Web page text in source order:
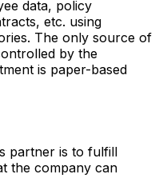
data, policy
etc. using
The only source of
by the
is paper-based
partner is to fulfill
the company can